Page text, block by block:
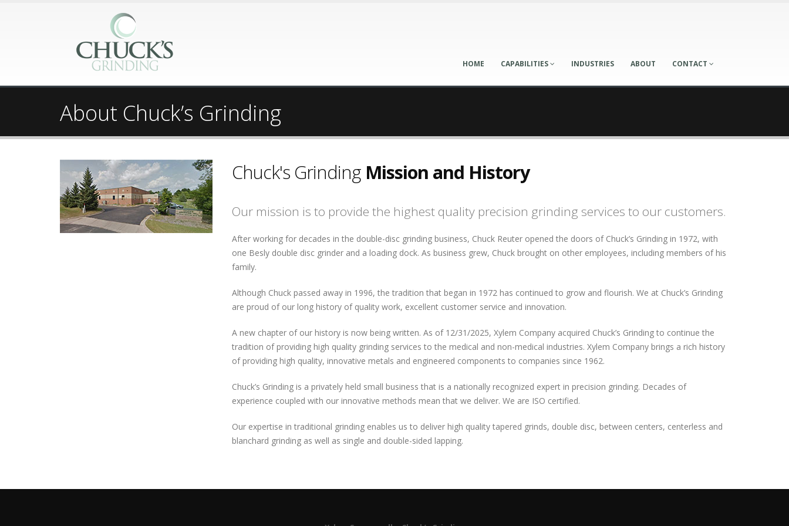
HOME CAPABILITIES INDUSTRIES ABOUT CONTACT
About Chuck’s Grinding
Chuck's Grinding Mission and History
Our mission is to provide the highest quality precision grinding services to our customers.
After working for decades in the double-disc grinding business, Chuck Reuter opened the doors of Chuck’s Grinding in 1972, with
one Besly double disc grinder and a loading dock. As business grew, Chuck brought on other employees, including members of his
family.
Although Chuck passed away in 1996, the tradition that began in 1972 has continued to grow and flourish. We at Chuck’s Grinding
are proud of our long history of quality work, excellent customer service and innovation.
A new chapter of our history is now being written. As of 12/31/2025, Xylem Company acquired Chuck’s Grinding to continue the
tradition of providing high quality grinding services to the medical and non-medical industries. Xylem Company brings a rich history
of providing high quality, innovative metals and engineered components to companies since 1962.
Chuck’s Grinding is a privately held small business that is a nationally recognized expert in precision grinding. Decades of
experience coupled with our innovative methods mean that we deliver. We are ISO certified.
Our expertise in traditional grinding enables us to deliver high quality tapered grinds, double disc, between centers, centerless and
blanchard grinding as well as single and double-sided lapping.